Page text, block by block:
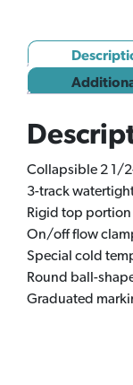
Collapsible 2 1/
3-track
Rigid top portion
On/off flow
Special cold
Round ball-
Graduated